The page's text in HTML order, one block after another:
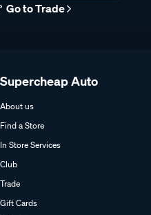
Go to Trade
Supercheap Auto
About us
Find a Store
In Store Services
Club
Trade
Gift Cards